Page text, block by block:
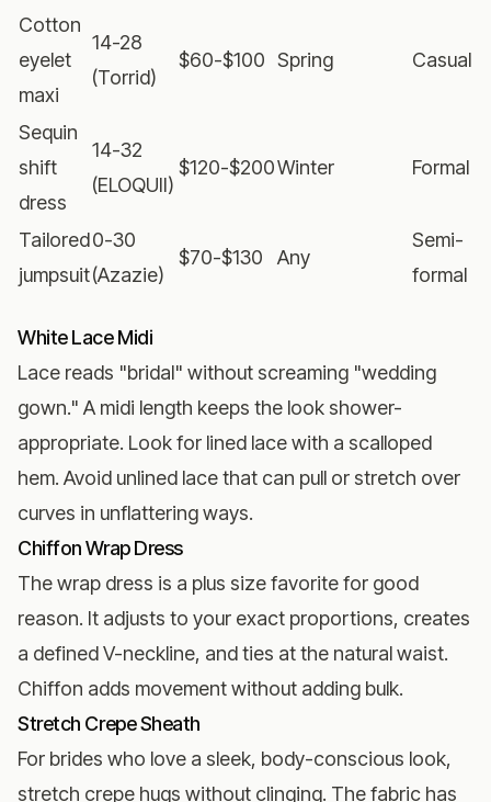
Cotton
eyelet
maxi
14-28
(Torrid)
$60-$100 Spring Casual
Sequin
shift
dress
14-32
(ELOQUII)
$120-$200Winter Formal
Tailored
jumpsuit
0-30
(Azazie)
$70-$130 Any
Semi-
formal
White Lace Midi
Lace reads "bridal" without screaming "wedding
gown." A midi length keeps the look shower-
appropriate. Look for lined lace with a scalloped
hem. Avoid unlined lace that can pull or stretch over
curves in unflattering ways.
Chiffon Wrap Dress
The wrap dress is a plus size favorite for good
reason. It adjusts to your exact proportions, creates
a defined V-neckline, and ties at the natural waist.
Chiffon adds movement without adding bulk.
Stretch Crepe Sheath
For brides who love a sleek, body-conscious look,
stretch crepe hugs without clinging. The fabric has